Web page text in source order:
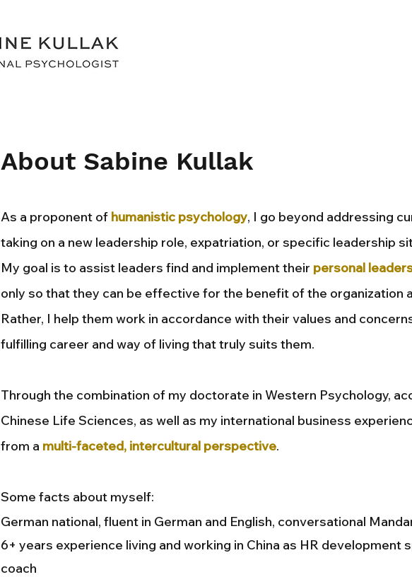
About Sabine Kullak
As a proponent of humanistic psychology, I go beyond addressing
taking on a new leadership role, expatriation, or specific leadership
My goal is to assist leaders find and implement their personal
only so that they can be effective for the benefit of the organization
Rather, I help them work in accordance with their values and
fulfilling career and way of living that truly suits them.
Through the combination of my doctorate in Western Psychology,
Chinese Life Sciences, as well as my international business
from a multi-faceted, intercultural perspective.
Some facts about myself:
German national, fluent in German and English, conversational
6+ years experience living and working in China as HR development
coach